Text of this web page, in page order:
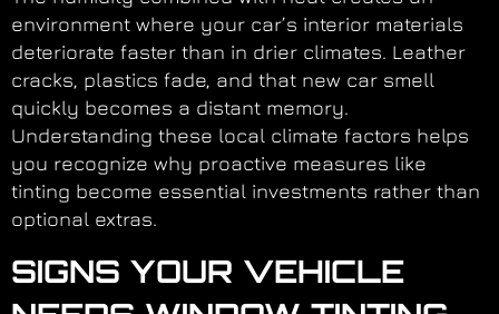
environment where your car’s interior materials
deteriorate faster than in drier climates. Leather
cracks, plastics fade, and that new car smell
quickly becomes a distant memory.
Understanding these local climate factors helps
you recognize why proactive measures like
tinting become essential investments rather than
optional extras.
SIGNS YOUR VEHICLE